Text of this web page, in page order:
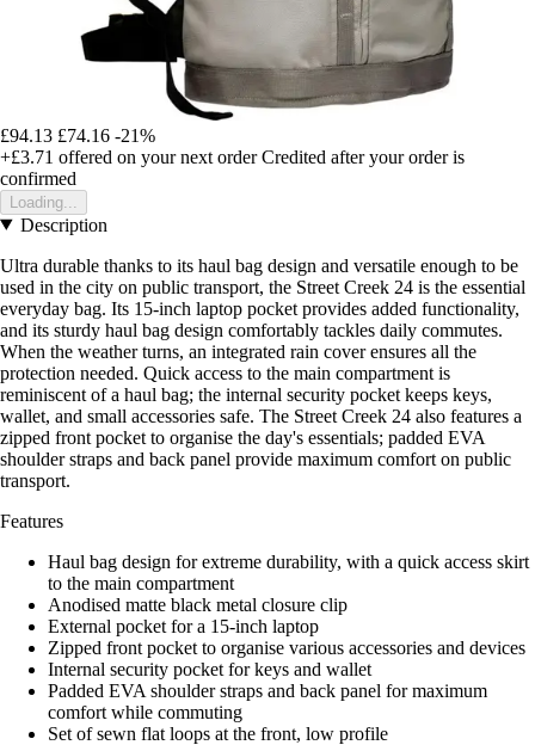
£94.13 £74.16 -21%
+£3.71 offered on your next order Credited after your order is
confirmed
Loading...
Description
Ultra durable thanks to its haul bag design and versatile enough to be
used in the city on public transport, the Street Creek 24 is the essential
everyday bag. Its 15-inch laptop pocket provides added functionality,
and its sturdy haul bag design comfortably tackles daily commutes.
When the weather turns, an integrated rain cover ensures all the
protection needed. Quick access to the main compartment is
reminiscent of a haul bag; the internal security pocket keeps keys,
wallet, and small accessories safe. The Street Creek 24 also features a
zipped front pocket to organise the day's essentials; padded EVA
shoulder straps and back panel provide maximum comfort on public
transport.
Features
Haul bag design for extreme durability, with a quick access skirt
to the main compartment
Anodised matte black metal closure clip
External pocket for a 15-inch laptop
Zipped front pocket to organise various accessories and devices
Internal security pocket for keys and wallet
Padded EVA shoulder straps and back panel for maximum
comfort while commuting
Set of sewn flat loops at the front, low profile